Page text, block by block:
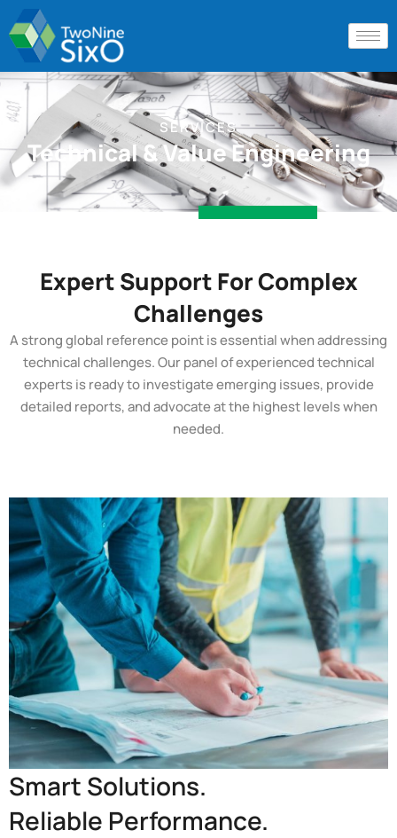
SERVICES
Technical & Value Engineering
Expert Support For Complex
Challenges
A strong global reference point is essential when addressing
technical challenges. Our panel of experienced technical
experts is ready to investigate emerging issues, provide
detailed reports, and advocate at the highest levels when
needed.
Smart Solutions.
Reliable Performance.